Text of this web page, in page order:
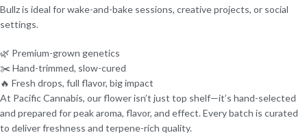
Bullz is ideal for wake-and-bake sessions, creative projects, or social
settings.
🌿 Premium-grown genetics
✂️ Hand-trimmed, slow-cured
🔥 Fresh drops, full flavor, big impact
At Pacific Cannabis, our flower isn’t just top shelf—it’s hand-selected
and prepared for peak aroma, flavor, and effect. Every batch is curated
to deliver freshness and terpene-rich quality.